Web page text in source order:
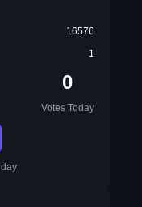
16576
1
0
Votes Today